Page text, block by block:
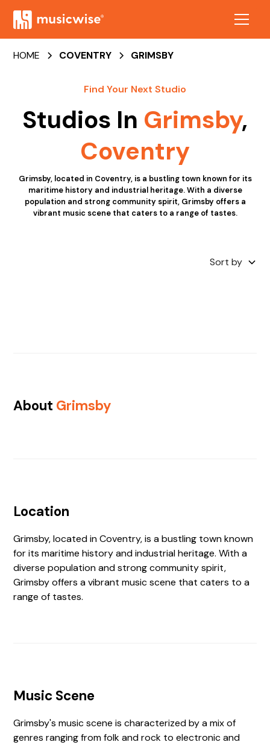
HOME COVENTRY GRIMSBY
Find Your Next Studio
Studios In Grimsby,
Coventry
Grimsby, located in Coventry, is a bustling town known for its
maritime history and industrial heritage. With a diverse
population and strong community spirit, Grimsby offers a
vibrant music scene that caters to a range of tastes.
Sort by
About Grimsby
Location
Grimsby, located in Coventry, is a bustling town known
for its maritime history and industrial heritage. With a
diverse population and strong community spirit,
Grimsby offers a vibrant music scene that caters to a
range of tastes.
Music Scene
Grimsby's music scene is characterized by a mix of
genres ranging from folk and rock to electronic and